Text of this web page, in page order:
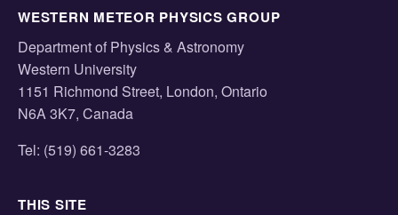
WESTERN METEOR PHYSICS GROUP
Department of Physics & Astronomy
Western University
1151 Richmond Street, London, Ontario
N6A 3K7, Canada
Tel: (519) 661-3283
THIS SITE